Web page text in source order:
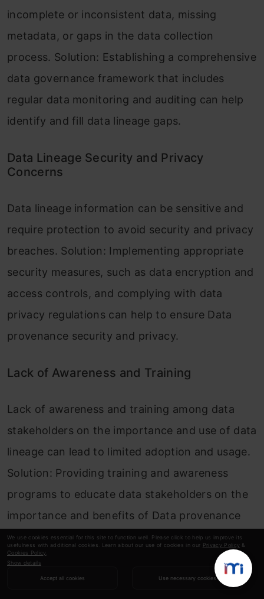
We use cookies essential for this site to function well. Please click to help us improve its
usefulness with additional cookies. Learn about our use of cookies in our Privacy Policy &
Cookies Policy
Show details
Accept all cookies Use necessary cookies
incomplete or inconsistent data, missing
metadata, or gaps in the data collection
process. Solution: Establishing a comprehensive
data governance framework that includes
regular data monitoring and auditing can help
identify and fill data lineage gaps.
Data Lineage Security and Privacy
Concerns
Data lineage information can be sensitive and
require protection to avoid security and privacy
breaches. Solution: Implementing appropriate
security measures, such as data encryption and
access controls, and complying with data
privacy regulations can help to ensure Data
provenance security and privacy.
Lack of Awareness and Training
Lack of awareness and training among data
stakeholders on the importance and use of data
lineage can lead to limited adoption and usage.
Solution: Providing training and awareness
programs to educate data stakeholders on the
importance and benefits of Data provenance
can help to overcome this challenge.
Data Lineage vs Other Data